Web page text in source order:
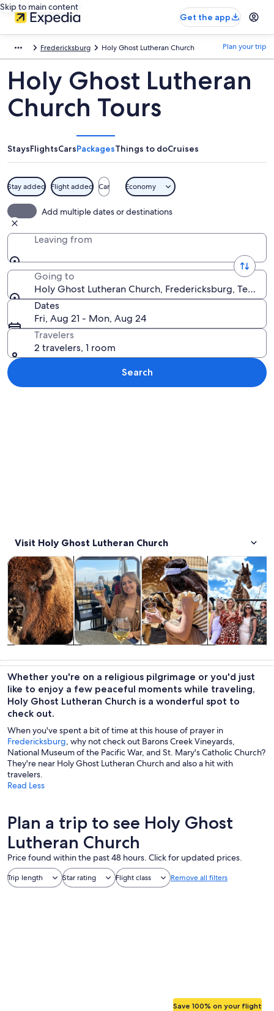
Skip to main content
Get the app
Fredericksburg Holy Ghost Lutheran Church Plan your trip
Holy Ghost Lutheran
Church Tours
StaysFlightsCarsPackagesThings to doCruises
Stay added Flight added Car Economy
Add multiple dates or destinations
Leaving from
Going to
Holy Ghost Lutheran Church, Fredericksburg, Texas,
Dates
Fri, Aug 21 - Mon, Aug 24
Travelers
2 travelers, 1 room
Search
Visit Holy Ghost Lutheran Church
trips
Tours & day tripsOpens in new tab
nightlife
Food, drink & nightlifeOpens in new tab
custom tours
Private & custom toursOpens
nature
Wildlife &
Whether you're on a religious pilgrimage or you'd just
like to enjoy a few peaceful moments while traveling,
Holy Ghost Lutheran Church is a wonderful spot to
check out.
When you've spent a bit of time at this house of prayer in
Fredericksburg, why not check out Barons Creek Vineyards,
National Museum of the Pacific War, and St. Mary's Catholic Church?
They're near Holy Ghost Lutheran Church and also a hit with
travelers.
Read Less
Plan a trip to see Holy Ghost
Lutheran Church
Price found within the past 48 hours. Click for updated prices.
Trip length Star rating Flight class Remove all filters
Save 100% on your flight